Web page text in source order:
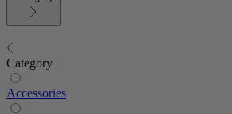
Category
Accessories